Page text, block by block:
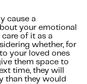
cause a
your emotional
of it as a
whether, for
your loved ones
them space to
time, they will
than they would